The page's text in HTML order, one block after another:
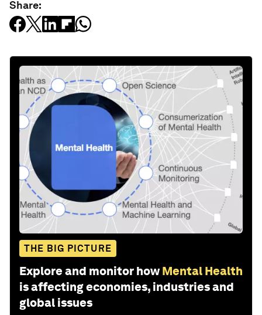
Share:
THE BIG PICTURE
Explore and monitor how Mental Health
is affecting economies, industries and
global issues